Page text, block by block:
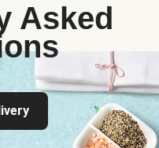
Asked